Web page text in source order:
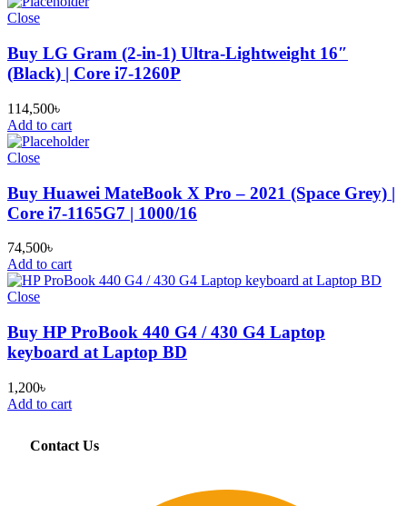
Close
Buy LG Gram (2-in-1) Ultra-Lightweight 16″
(Black) | Core i7-1260P
114,500৳
Add to cart
Close
Buy Huawei MateBook X Pro – 2021 (Space Grey) |
Core i7-1165G7 | 1000/16
74,500৳
Add to cart
Close
Buy HP ProBook 440 G4 / 430 G4 Laptop
keyboard at Laptop BD
1,200৳
Add to cart
Contact Us